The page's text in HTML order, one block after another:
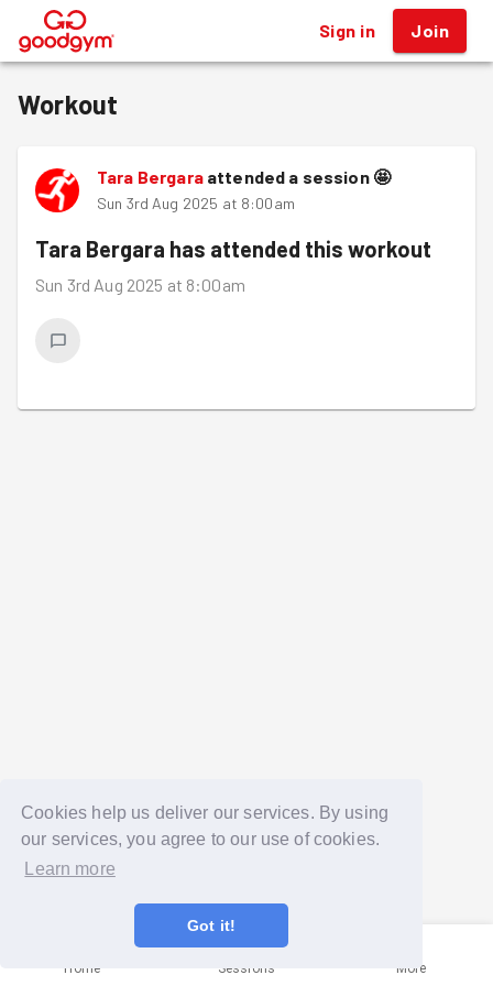
Cookies help us deliver our services. By using
our services, you agree to our use of cookies.
Learn more
Got it!
® Sign in Join
Workout
Tara Bergaraattended a session 🤩
Sun 3rd Aug 2025 at 8:00am
Tara Bergara has attended this workout
Sun 3rd Aug 2025 at 8:00am
Home Sessions More